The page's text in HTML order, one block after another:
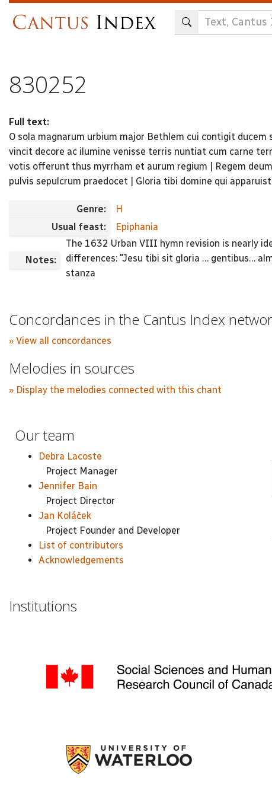
830252
Full text:
O sola magnarum urbium major Bethlem cui contigit
vincit decore ac ilumine venisse terris nuntiat cum carne
votis offerunt thus myrrham et aurum regium | Regem
pulvis sepulcrum praedocet | Gloria tibi domine qui
Genre:
H
Usual feast:
Epiphania
Notes:
The 1632 Urban VIII hymn revision is nearly
differences: "Jesu tibi sit gloria … gentibus…
stanza
Concordances in the Cantus Index
» View all concordances
Melodies in sources
» Display the melodies connected with this chant
Our team
Debra Lacoste
Project Manager
Jennifer Bain
Project Director
Jan Koláček
Project Founder and Developer
List of contributors
Acknowledgements
Institutions